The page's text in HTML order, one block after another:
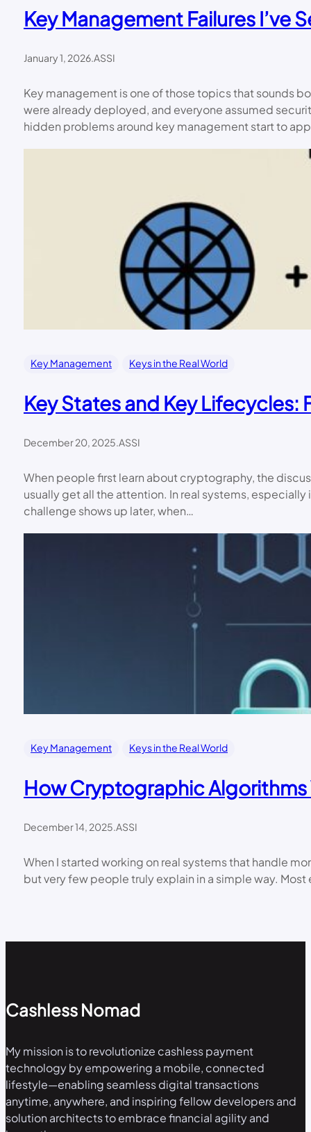
Key Management Failures I’ve
January 1, 2026.ASSI
Key management is one of those topics that sounds
were already deployed, and everyone assumed
hidden problems around key management start to
Key Management Keys in the Real World
Key States and Key
December 20, 2025.ASSI
When people first learn about cryptography, the
usually get all the attention. In real systems,
challenge shows up later, when…
Key Management Keys in the Real World
How Cryptographic Algorithms
December 14, 2025.ASSI
When I started working on real systems that handle
but very few people truly explain in a simple way.
Cashless Nomad
My mission is to revolutionize cashless payment
technology by empowering a mobile, connected
lifestyle—enabling seamless digital transactions
anytime, anywhere, and inspiring fellow developers and
solution architects to embrace financial agility and